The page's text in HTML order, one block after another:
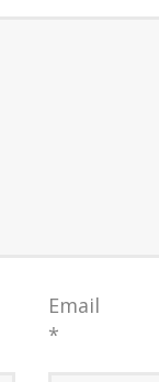
Email
*